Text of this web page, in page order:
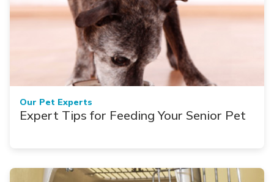
Our Pet Experts
Expert Tips for Feeding Your Senior Pet